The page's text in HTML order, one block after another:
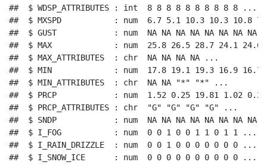
##  $ WDSP_ATTRIBUTES : int  8 8 8 8 8 8 8 8 8 8 ...
##  $ MXSPD           : num  6.7 5.1 10.3 10.3 10.8
##  $ GUST            : num  NA NA NA NA NA NA NA NA
##  $ MAX             : num  25.8 26.5 28.7 24.1 24.6
##  $ MAX_ATTRIBUTES  : chr  NA NA NA NA ...
##  $ MIN             : num  17.8 19.1 19.3 16.9 16.7
##  $ MIN_ATTRIBUTES  : chr  NA NA "*" "*" ...
##  $ PRCP            : num  1.52 0.25 19.81 1.02
##  $ PRCP_ATTRIBUTES : chr  "G" "G" "G" "G" ...
##  $ SNDP            : num  NA NA NA NA NA NA NA NA
##  $ I_FOG           : num  0 0 1 0 0 1 1 0 1 1 ...
##  $ I_RAIN_DRIZZLE  : num  0 0 1 0 0 0 0 0 0 0 ...
##  $ I_SNOW_ICE      : num  0 0 0 0 0 0 0 0 0 0 ...